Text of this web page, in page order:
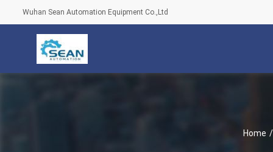
Wuhan Sean Automation Equipment Co.,Ltd
Home /